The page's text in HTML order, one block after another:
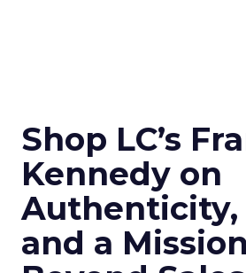
Shop LC’s
Kennedy on
Authenticity,
and a Mission